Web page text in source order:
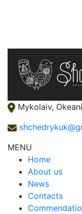
Mykolaiv,
MENU
Home
About us
News
Contacts